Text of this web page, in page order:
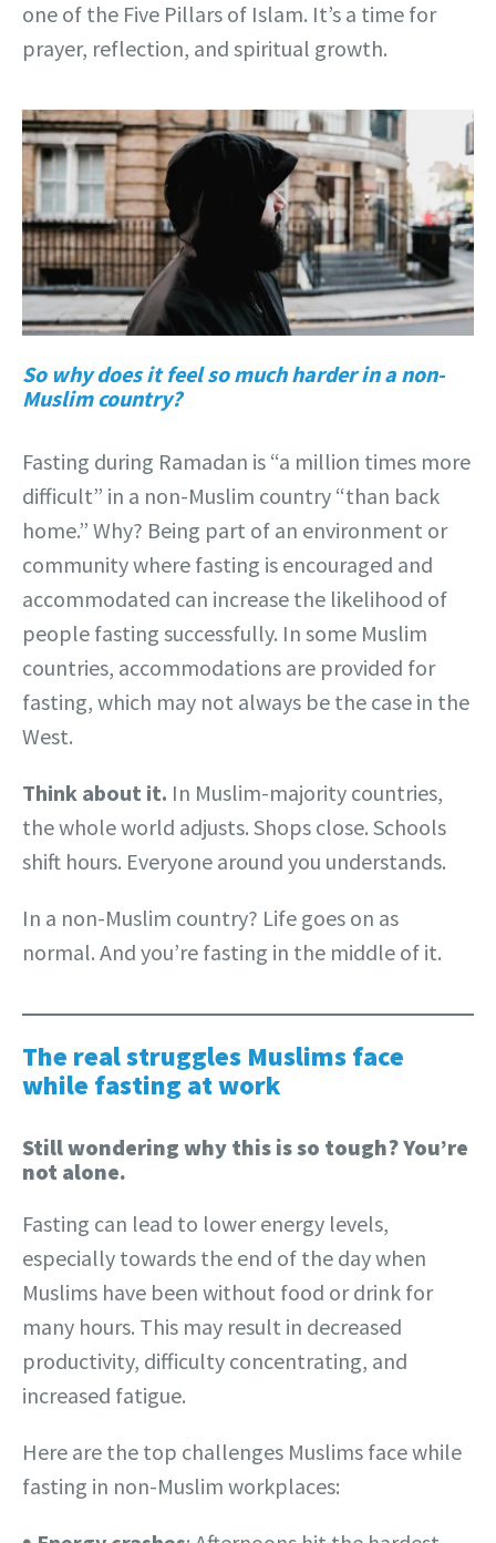
one of the Five Pillars of Islam. It’s a time for
prayer, reflection, and spiritual growth.
So why does it feel so much harder in a non-
Muslim country?
Fasting during Ramadan is “a million times more
difficult” in a non-Muslim country “than back
home.” Why? Being part of an environment or
community where fasting is encouraged and
accommodated can increase the likelihood of
people fasting successfully. In some Muslim
countries, accommodations are provided for
fasting, which may not always be the case in the
West.
Think about it. In Muslim-majority countries,
the whole world adjusts. Shops close. Schools
shift hours. Everyone around you understands.
In a non-Muslim country? Life goes on as
normal. And you’re fasting in the middle of it.
The real struggles Muslims face
while fasting at work
Still wondering why this is so tough? You’re
not alone.
Fasting can lead to lower energy levels,
especially towards the end of the day when
Muslims have been without food or drink for
many hours. This may result in decreased
productivity, difficulty concentrating, and
increased fatigue.
Here are the top challenges Muslims face while
fasting in non-Muslim workplaces: